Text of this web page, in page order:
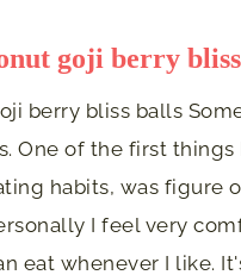
goji berry
berry bliss balls
One of the first
habits, was figure
I feel very
eat whenever I like.